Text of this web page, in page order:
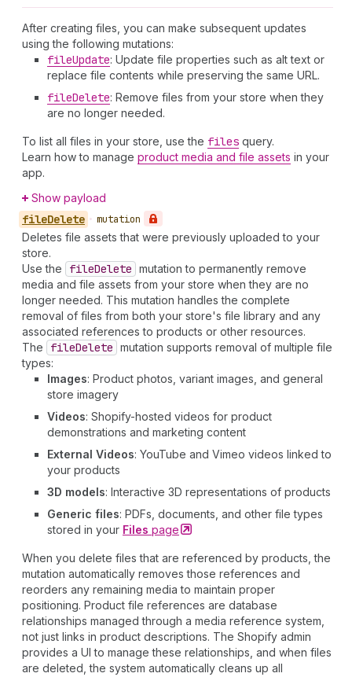
After creating files, you can make subsequent updates
using the following mutations:
fileUpdate: Update file properties such as alt text or
replace file contents while preserving the same URL.
fileDelete: Remove files from your store when they
are no longer needed.
To list all files in your store, use the files query.
Learn how to manage product media and file assets in your
app.
Show payload
fileDelete • mutation
Deletes file assets that were previously uploaded to your
store.
Use the
fileDelete mutation to permanently remove
media and file assets from your store when they are no
longer needed. This mutation handles the complete
removal of files from both your store's file library and any
associated references to products or other resources.
The
fileDelete mutation supports removal of multiple file
types:
Images: Product photos, variant images, and general
store imagery
Videos: Shopify-hosted videos for product
demonstrations and marketing content
External Videos: YouTube and Vimeo videos linked to
your products
3D models: Interactive 3D representations of products
Generic files: PDFs, documents, and other file types
stored in your Files page
When you delete files that are referenced by products, the
mutation automatically removes those references and
reorders any remaining media to maintain proper
positioning. Product file references are database
relationships managed through a media reference system,
not just links in product descriptions. The Shopify admin
provides a UI to manage these relationships, and when files
are deleted, the system automatically cleans up all